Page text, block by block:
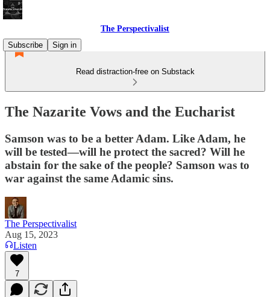
The Perspectivalist
Subscribe
Sign in
Read distraction-free on Substack
The Nazarite Vows and the Eucharist
Samson was to be a better Adam. Like Adam, he
will be tested—will he protect the sacred? Will he
abstain for the sake of the people? Samson was to
war against the same Adamic sins.
The Perspectivalist
Aug 15, 2023
Listen
7